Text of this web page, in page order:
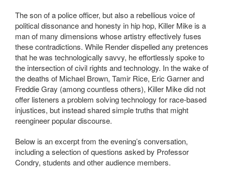
The son of a police officer, but also a rebellious voice of
political dissonance and honesty in hip hop, Killer Mike is a
man of many dimensions whose artistry effectively fuses
these contradictions. While Render dispelled any pretences
that he was technologically savvy, he effortlessly spoke to
the intersection of civil rights and technology. In the wake of
the deaths of Michael Brown, Tamir Rice, Eric Garner and
Freddie Gray (among countless others), Killer Mike did not
offer listeners a problem solving technology for race-based
injustices, but instead shared simple truths that might
reengineer popular discourse.
Below is an excerpt from the evening’s conversation,
including a selection of questions asked by Professor
Condry, students and other audience members.